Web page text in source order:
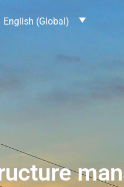
English (Global)